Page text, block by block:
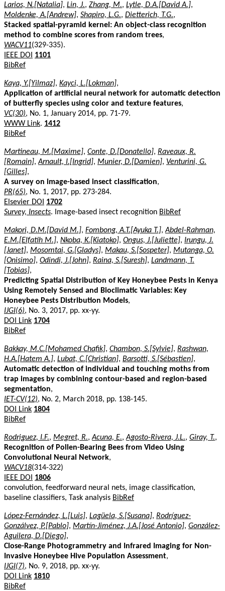
Larios, N.[Natalia], Lin, J., Zhang, M., Lytle, D.A.[David A.],
Moldenke, A.[Andrew], Shapiro, L.G., Dietterich, T.G.,
Stacked spatial-pyramid kernel: An object-class recognition
method to combine scores from random trees,
WACV11(329-335).
IEEE DOI
1101
BibRef
Kaya, Y.[Yilmaz], Kayci, L.[Lokman],
Application of artificial neural network for automatic detection
of butterfly species using color and texture features,
VC(30), No. 1, January 2014, pp. 71-79.
WWW Link. 1412
BibRef
Martineau, M.[Maxime], Conte, D.[Donatello], Raveaux, R.
[Romain],Arnault, I.[Ingrid], Munier, D.[Damien], Venturini, G.
[Gilles],
A survey on image-based insect classification,
PR(65), No. 1, 2017, pp. 273-284.
Elsevier DOI
1702
Survey, Insects. Image-based insect recognition BibRef
Makori, D.M.[David M.], Fombong, A.T.[Ayuka T.],Abdel-Rahman,
E.M.[Elfatih M.], Nkoba, K.[Kiatoko], Ongus, J.[Juliette], Irungu, J.
[Janet], Mosomtai, G.[Gladys], Makau, S.[Sospeter], Mutanga, O.
[Onisimo], Odindi, J.[John], Raina, S.[Suresh], Landmann, T.
[Tobias],
Predicting Spatial Distribution of Key Honeybee Pests in Kenya
Using Remotely Sensed and Bioclimatic Variables: Key
Honeybee Pests Distribution Models,
IJGI(6), No. 3, 2017, pp. xx-yy.
DOI Link 1704
BibRef
Bakkay, M.C.[Mohamed Chafik], Chambon, S.[Sylvie], Rashwan,
H.A.[Hatem A.], Lubat, C.[Christian], Barsotti, S.[Sébastien],
Automatic detection of individual and touching moths from
trap images by combining contour-based and region-based
segmentation,
IET-CV(12), No. 2, March 2018, pp. 138-145.
DOI Link 1804
BibRef
Rodriguez, I.F., Megret, R.,Acuna, E.,Agosto-Rivera, J.L., Giray, T.,
Recognition of Pollen-Bearing Bees from Video Using
Convolutional Neural Network,
WACV18(314-322)
IEEE DOI
1806
convolution, feedforward neural nets, image classification,
baseline classifiers, Task analysis BibRef
López-Fernández, L.[Luis], Lagüela, S.[Susana], Rodríguez-
Gonzálvez, P.[Pablo], Martín-Jiménez, J.A.[José Antonio], González-
Aguilera, D.[Diego],
Close-Range Photogrammetry and Infrared Imaging for Non-
Invasive Honeybee Hive Population Assessment,
IJGI(7), No. 9, 2018, pp. xx-yy.
DOI Link 1810
BibRef